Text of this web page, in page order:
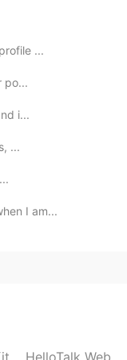
seem so
2020.07.22 02:25
2020.07.22 01:46
...
po...
i...
...
I am...
HelloTalk Web